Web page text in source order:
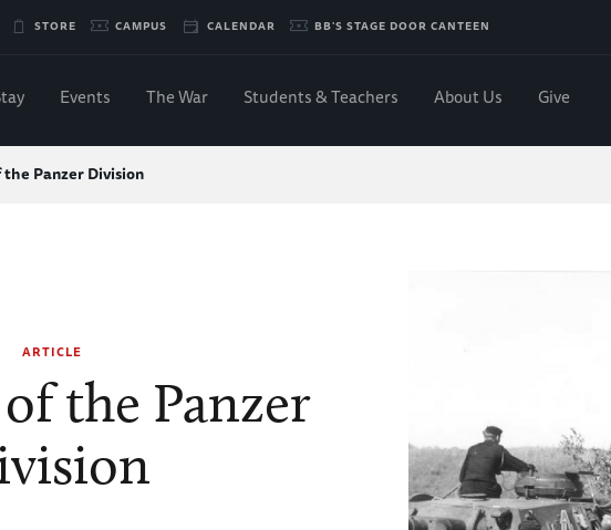
STORE CAMPUS CALENDAR BB'S STAGE DOOR CANTEEN
Events The War Students & Teachers About Us Give
the Panzer Division
ARTICLE
the Panzer